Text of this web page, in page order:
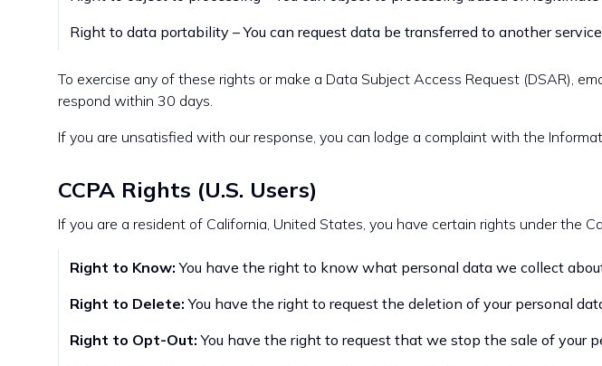
Right to data portability – You can request data be transferred to another
To exercise any of these rights or make a Data Subject Access Request (DSAR),
respond within 30 days.
If you are unsatisfied with our response, you can lodge a complaint with the
CCPA Rights (U.S. Users)
If you are a resident of California, United States, you have certain rights under the
Right to Know: You have the right to know what personal data we collect
Right to Delete: You have the right to request the deletion of your personal
Right to Opt-Out: You have the right to request that we stop the sale of your